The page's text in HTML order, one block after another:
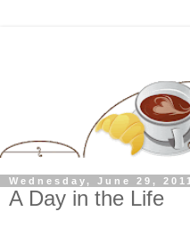
Wednesday, June 29, 2011
A Day in the Life